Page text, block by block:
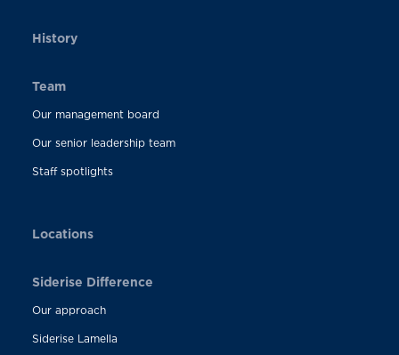
History
Team
Our management board
Our senior leadership team
Staff spotlights
Locations
Siderise Difference
Our approach
Siderise Lamella